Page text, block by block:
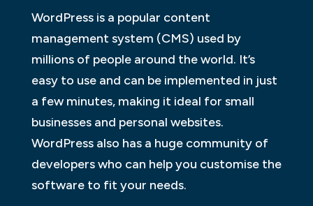
WordPress is a popular content
management system (CMS) used by
millions of people around the world. It’s
easy to use and can be implemented in just
a few minutes, making it ideal for small
businesses and personal websites.
WordPress also has a huge community of
developers who can help you customise the
software to fit your needs.